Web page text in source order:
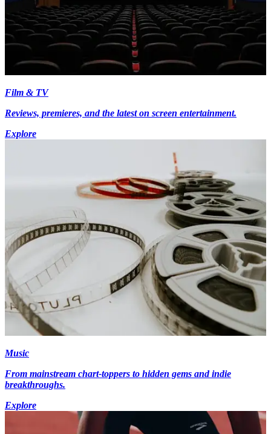
Film & TV
Reviews, premieres, and the latest on screen entertainment.
Explore
Music
From mainstream chart-toppers to hidden gems and indie
breakthroughs.
Explore